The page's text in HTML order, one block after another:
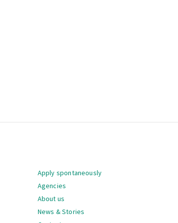
Apply spontaneously
Agencies
About us
News & Stories